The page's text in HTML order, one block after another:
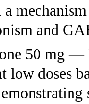
a
and
50 mg
low doses